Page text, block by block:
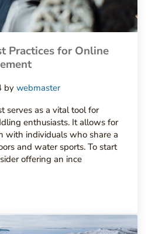
Practices for Online
bywebmaster
serves as a vital tool for
enthusiasts. It allows for
with individuals who share a
and water sports. To start
offering an ince
Practices for Online Paddling Engagement